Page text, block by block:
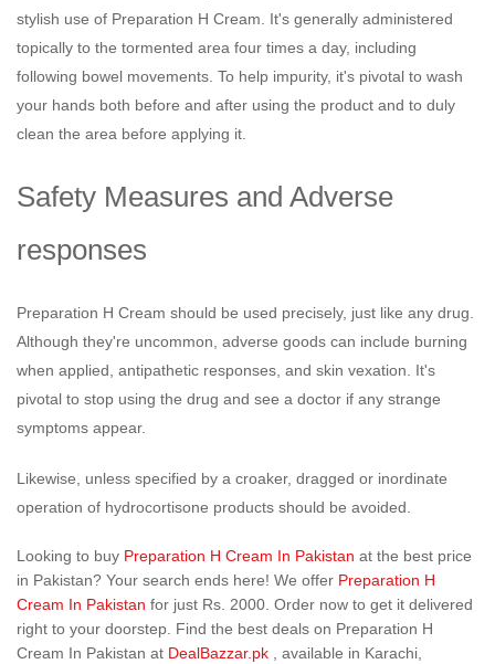
stylish use of Preparation H Cream. It's generally administered
topically to the tormented area four times a day, including
following bowel movements. To help impurity, it's pivotal to wash
your hands both before and after using the product and to duly
clean the area before applying it.
Safety Measures and Adverse
responses
Preparation H Cream should be used precisely, just like any drug.
Although they're uncommon, adverse goods can include burning
when applied, antipathetic responses, and skin vexation. It's
pivotal to stop using the drug and see a doctor if any strange
symptoms appear.
Likewise, unless specified by a croaker, dragged or inordinate
operation of hydrocortisone products should be avoided.
Looking to buy Preparation H Cream In Pakistan at the best price
in Pakistan? Your search ends here! We offer Preparation H
Cream In Pakistan for just Rs. 2000. Order now to get it delivered
right to your doorstep. Find the best deals on Preparation H
Cream In Pakistan at DealBazzar.pk
, available in Karachi,